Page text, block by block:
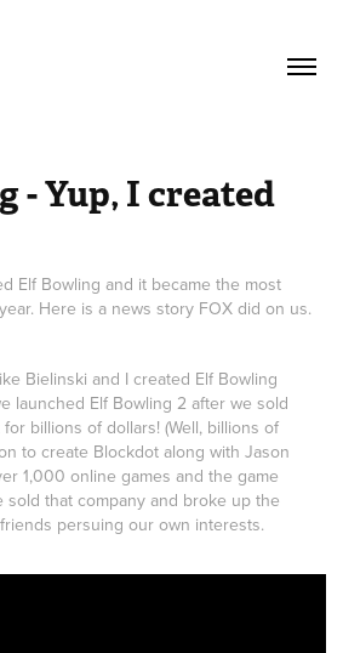
- Yup, I created
Elf Bowling and it became the most
Here is a news story FOX did on us.
Bielinski and I created Elf Bowling
launched Elf Bowling 2 after we sold
billions of dollars! (Well, billions of
to create Blockdot along with Jason
1,000 online games and the game
sold that company and broke up the
persuing our own interests.